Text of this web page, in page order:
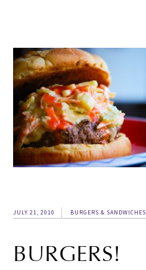
JULY 21, 2010 BURGERS & SANDWICHES
BURGERS!